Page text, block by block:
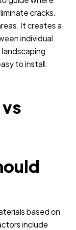
cracks.
It creates a
individual
to install.
based on
include